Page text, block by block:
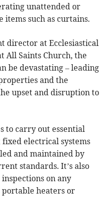
unattended or
items such as curtains.
director at Ecclesiastical
All Saints Church, the
be devastating – leading
and the
upset and disruption to
to carry out essential
fixed electrical systems
and maintained by
standards. It’s also
on any
portable heaters or